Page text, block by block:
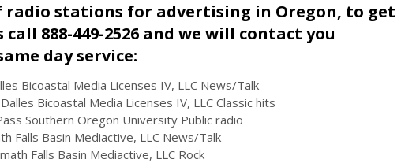
radio stations for advertising in Oregon, to get
888-449-2526 and we will contact you
day service:
Bicoastal Media Licenses IV, LLC News/Talk
Bicoastal Media Licenses IV, LLC Classic hits
Southern Oregon University Public radio
Falls Basin Mediactive, LLC News/Talk
Falls Basin Mediactive, LLC Rock